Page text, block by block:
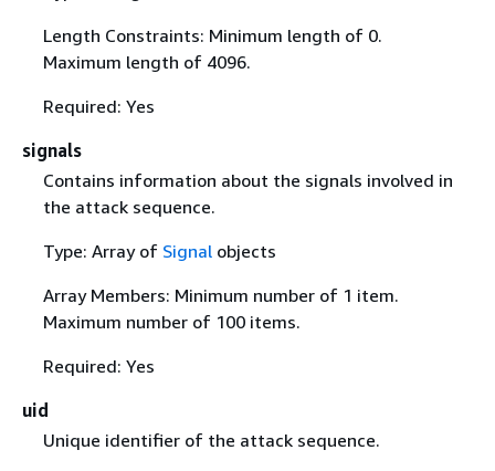
Length Constraints: Minimum length of 0.
Maximum length of 4096.
Required: Yes
signals
Contains information about the signals involved in
the attack sequence.
Type: Array of Signalobjects
Array Members: Minimum number of 1 item.
Maximum number of 100 items.
Required: Yes
uid
Unique identifier of the attack sequence.